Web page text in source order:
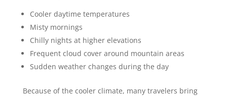
Cooler daytime temperatures
Misty mornings
Chilly nights at higher elevations
Frequent cloud cover around mountain areas
Sudden weather changes during the day
Because of the cooler climate, many travelers bring